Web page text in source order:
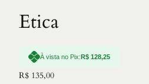
Etica
À vista no Pix:R$ 128,25
R$ 135,00